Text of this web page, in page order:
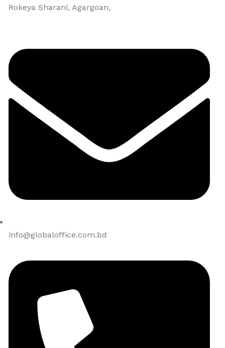
Rokeya Sharani, Agargoan,
info@globaloffice.com.bd